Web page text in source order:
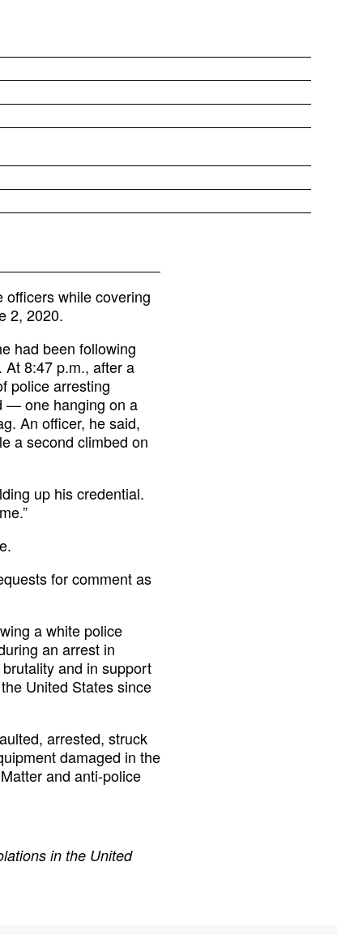
officers while covering
2, 2020.
had been following
At 8:47 p.m., after a
police arresting
— one hanging on a
An officer, he said,
a second climbed on
up his credential.
for comment as
a white police
an arrest in
and in support
United States since
arrested, struck
damaged in the
and anti-police
in the United